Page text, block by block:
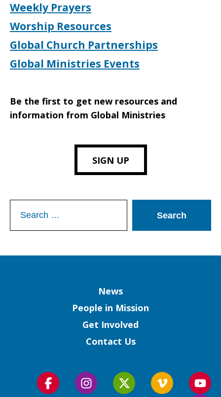
Weekly Prayers
Worship Resources
Global Church Partnerships
Global Ministries Events
Be the first to get new resources and
information from Global Ministries
SIGN UP
for:
News
People in Mission
Get Involved
Contact Us
Follow
Follow
Follow
Follow